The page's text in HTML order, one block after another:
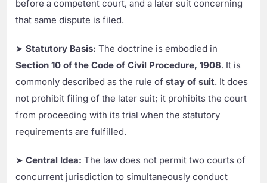
before a competent court, and a later suit concerning
that same dispute is filed.
➤Statutory Basis: The doctrine is embodied in
Section 10 of the Code of Civil Procedure, 1908. It is
commonly described as the rule ofstay of suit. It does
not prohibit filing of the later suit; it prohibits the court
from proceeding with its trial when the statutory
requirements are fulfilled.
➤Central Idea: The law does not permit two courts of
concurrent jurisdiction to simultaneously conduct